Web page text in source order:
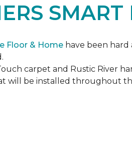
SMART
Floor & Home have been
carpet and Rustic River
will be installed throughout